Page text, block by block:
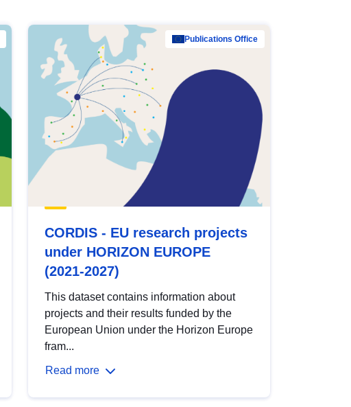
Publications Office
CORDIS - EU research projects
under HORIZON EUROPE
(2021-2027)
This dataset contains information about
projects and their results funded by the
European Union under the Horizon Europe
fram...
Read more